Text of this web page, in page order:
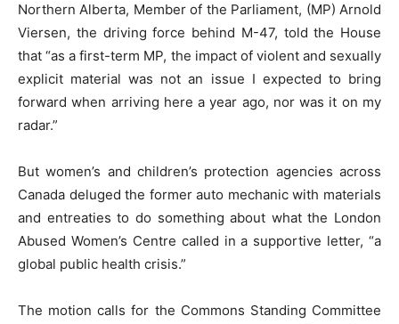
Northern Alberta, Member of the Parliament, (MP) Arnold
Viersen, the driving force behind M-47, told the House
that “as a first-term MP, the impact of violent and sexually
explicit material was not an issue I expected to bring
forward when arriving here a year ago, nor was it on my
radar.”
But women’s and children’s protection agencies across
Canada deluged the former auto mechanic with materials
and entreaties to do something about what the London
Abused Women’s Centre called in a supportive letter, “a
global public health crisis.”
The motion calls for the Commons Standing Committee